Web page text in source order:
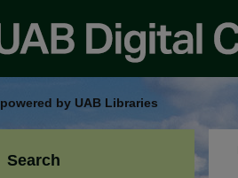
powered by UAB Libraries
Search